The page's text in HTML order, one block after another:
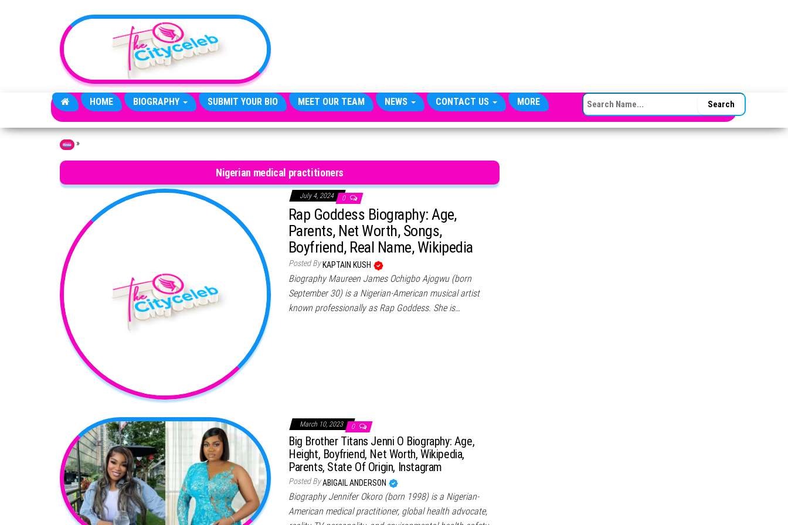
HOME BIOGRAPHY SUBMIT YOUR BIO MEET OUR TEAM NEWS CONTACT US MORE SEARCH FOR:
Home »
Nigerian medical practitioners
July 4, 2024 0
Rap Goddess Biography: Age,
Parents, Net Worth, Songs,
Boyfriend, Real Name, Wikipedia
Posted By KAPTAIN KUSH
Biography Maureen James Ochigbo Ajogwu (born
September 30) is a Nigerian-American musical artist
known professionally as Rap Goddess. She is…
March 10, 2023 0
Big Brother Titans Jenni O Biography: Age,
Height, Boyfriend, Net Worth, Wikipedia,
Parents, State Of Origin, Instagram
Posted ByABIGAIL ANDERSON
Biography Jennifer Okoro (born 1998) is a Nigerian-
American medical practitioner, global health advocate,